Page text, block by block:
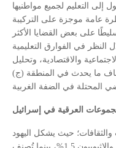
إلى التعليم لجميع مواطنيها
عامة موجزة على التركيبة
على بعض القضايا الأكثر
النظر في الفوارق التعليمية
والاقتصادية، وتحليل
وكذلك استكشاف ما يحدث في المنطقة (ج)
العرقية في إسرائيل
والثقافات؛ حيث يشكل اليهود